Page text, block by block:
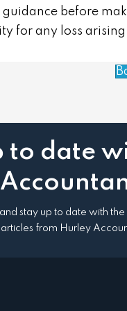
before
for any loss
to date
stay up to date with
from Hurley